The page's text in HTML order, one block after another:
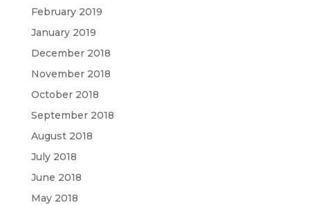
February 2019
January 2019
December 2018
November 2018
October 2018
September 2018
August 2018
July 2018
June 2018
May 2018